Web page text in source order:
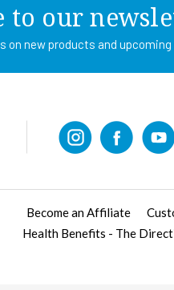
to our
on new products and upcoming
Become an Affiliate
Health Benefits - The